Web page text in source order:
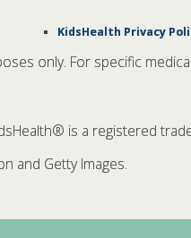
KidsHealth Privacy
only. For specific
is a registered
and Getty Images.